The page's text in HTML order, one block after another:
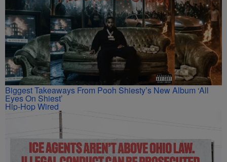
Biggest Takeaways From Pooh Shiesty’s New Album ‘All
Eyes On Shiest’
Hip-Hop Wired